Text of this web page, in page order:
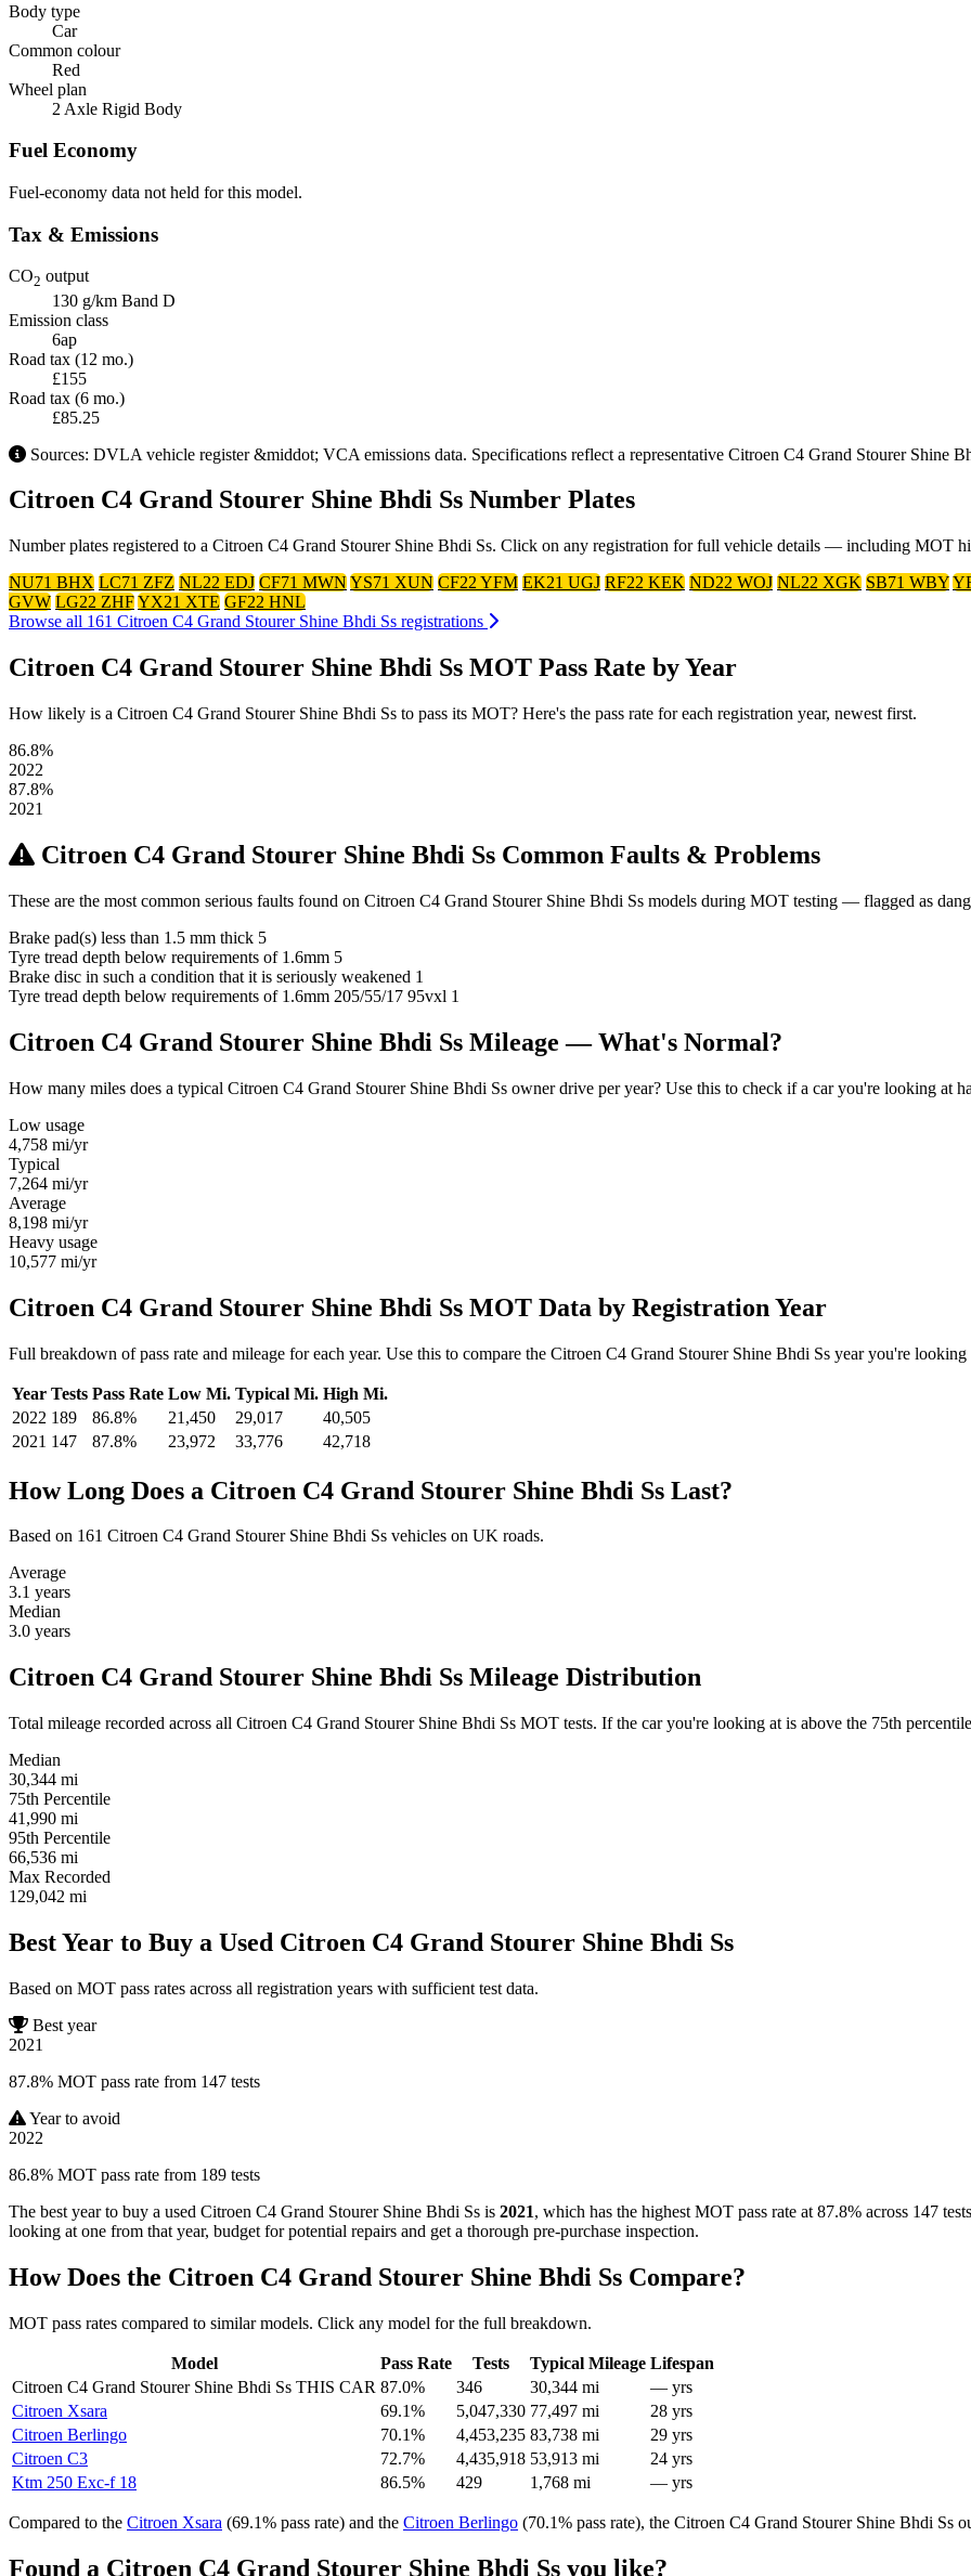
Body type
Car
Common colour
Red
Wheel plan
2 Axle Rigid Body
Fuel Economy
Fuel-economy data not held for this model.
Tax & Emissions
CO2 output
130 g/km Band D
Emission class
6ap
Road tax (12 mo.)
£155
Road tax (6 mo.)
£85.25
Sources: DVLA vehicle register &middot; VCA emissions data. Specifications reflect a representative Citroen C4 Grand Stourer Shine
Citroen C4 Grand Stourer Shine Bhdi Ss Number Plates
Number plates registered to a Citroen C4 Grand Stourer Shine Bhdi Ss. Click on any registration for full vehicle details — including MOT
NU71 BHX LC71 ZFZ NL22 EDJ CF71 MWNYS71 XUN CF22 YFM EK21 UGJ RF22 KEK ND22 WOJ NL22 XGK SB71 WBY
GVW LG22 ZHFYX21 XTE GF22 HNL
Browse all 161 Citroen C4 Grand Stourer Shine Bhdi Ss registrations
Citroen C4 Grand Stourer Shine Bhdi Ss MOT Pass Rate by Year
How likely is a Citroen C4 Grand Stourer Shine Bhdi Ss to pass its MOT? Here's the pass rate for each registration year, newest first.
86.8%
2022
87.8%
2021
Citroen C4 Grand Stourer Shine Bhdi Ss Common Faults & Problems
These are the most common serious faults found on Citroen C4 Grand Stourer Shine Bhdi Ss models during MOT testing — flagged as
Brake pad(s) less than 1.5 mm thick 5
Tyre tread depth below requirements of 1.6mm 5
Brake disc in such a condition that it is seriously weakened 1
Tyre tread depth below requirements of 1.6mm 205/55/17 95vxl 1
Citroen C4 Grand Stourer Shine Bhdi Ss Mileage — What's Normal?
How many miles does a typical Citroen C4 Grand Stourer Shine Bhdi Ss owner drive per year? Use this to check if a car you're looking at
Low usage
4,758 mi/yr
Typical
7,264 mi/yr
Average
8,198 mi/yr
Heavy usage
10,577 mi/yr
Citroen C4 Grand Stourer Shine Bhdi Ss MOT Data by Registration Year
Full breakdown of pass rate and mileage for each year. Use this to compare the Citroen C4 Grand Stourer Shine Bhdi Ss year you're looking
Year Tests Pass Rate Low Mi. Typical Mi. High Mi.
2022 189 86.8% 21,450 29,017
40,505
2021 147 87.8% 23,972 33,776 42,718
How Long Does a Citroen C4 Grand Stourer Shine Bhdi Ss Last?
Based on 161 Citroen C4 Grand Stourer Shine Bhdi Ss vehicles on UK roads.
Average
3.1 years
Median
3.0 years
Citroen C4 Grand Stourer Shine Bhdi Ss Mileage Distribution
Total mileage recorded across all Citroen C4 Grand Stourer Shine Bhdi Ss MOT tests. If the car you're looking at is above the 75th
Median
30,344 mi
75th Percentile
41,990 mi
95th Percentile
66,536 mi
Max Recorded
129,042 mi
Best Year to Buy a Used Citroen C4 Grand Stourer Shine Bhdi Ss
Based on MOT pass rates across all registration years with sufficient test data.
Best year
2021
87.8% MOT pass rate from 147 tests
Year to avoid
2022
86.8% MOT pass rate from 189 tests
The best year to buy a used Citroen C4 Grand Stourer Shine Bhdi Ss is 2021, which has the highest MOT pass rate at 87.8% across 147
looking at one from that year, budget for potential repairs and get a thorough pre-purchase inspection.
How Does the Citroen C4 Grand Stourer Shine Bhdi Ss Compare?
MOT pass rates compared to similar models. Click any model for the full breakdown.
Model Pass Rate Tests Typical Mileage Lifespan
Citroen C4 Grand Stourer Shine Bhdi Ss THIS CAR 87.0% 346 30,344 mi
— yrs
Citroen Xsara
69.1% 5,047,330 77,497 mi
28 yrs
Citroen Berlingo
70.1% 4,453,235 83,738 mi
29 yrs
Citroen C3
72.7% 4,435,918 53,913 mi
24 yrs
Ktm 250 Exc-f 18
86.5% 429 1,768 mi — yrs
Compared to the Citroen Xsara (69.1% pass rate) and the Citroen Berlingo (70.1% pass rate), the Citroen C4 Grand Stourer Shine Bhdi Ss
Found a Citroen C4 Grand Stourer Shine Bhdi Ss you like?